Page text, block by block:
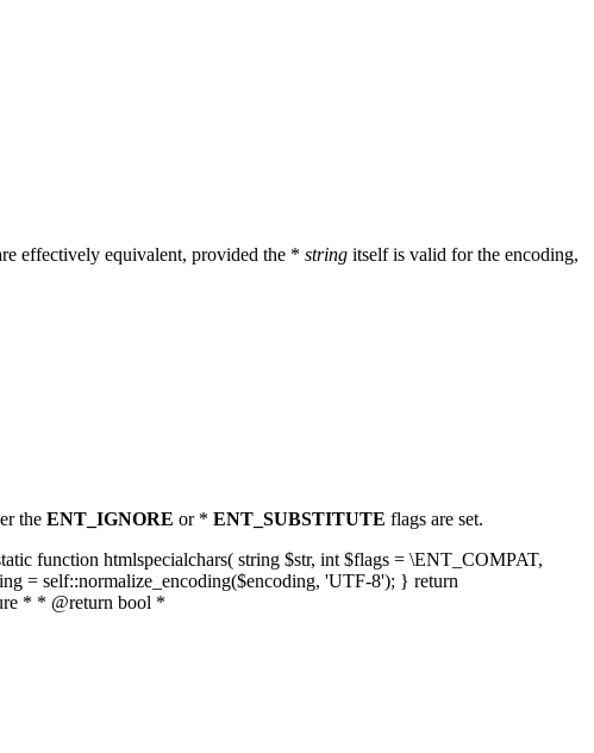
effectively equivalent, provided the * string itself is valid for the encoding,
the ENT_IGNORE or * ENT_SUBSTITUTE flags are set.
function htmlspecialchars( string $str, int $flags = \ENT_COMPAT,
= self::normalize_encoding($encoding, 'UTF-8'); } return
* * @return bool *